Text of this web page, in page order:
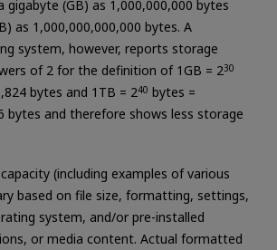
gigabyte (GB) as 1,000,000,000 bytes
as 1,000,000,000,000 bytes. A
system, however, reports storage
of 2 for the definition of 1GB = 230
bytes and 1TB = 240 bytes =
bytes and therefore shows less storage
(including examples of various
based on file size, formatting, settings,
system, and/or pre-installed
or media content. Actual formatted